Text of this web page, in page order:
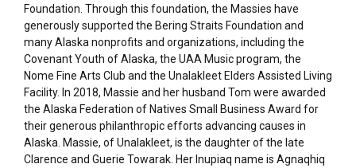
Foundation. Through this foundation, the Massies have
generously supported the Bering Straits Foundation and
many Alaska nonprofits and organizations, including the
Covenant Youth of Alaska, the UAA Music program, the
Nome Fine Arts Club and the Unalakleet Elders Assisted Living
Facility. In 2018, Massie and her husband Tom were awarded
the Alaska Federation of Natives Small Business Award for
their generous philanthropic efforts advancing causes in
Alaska. Massie, of Unalakleet, is the daughter of the late
Clarence and Guerie Towarak. Her Inupiaq name is Agnaqhiq